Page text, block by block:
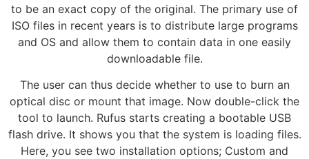
to be an exact copy of the original. The primary use of
ISO files in recent years is to distribute large programs
and OS and allow them to contain data in one easily
downloadable file.
The user can thus decide whether to use to burn an
optical disc or mount that image. Now double-click the
tool to launch. Rufus starts creating a bootable USB
flash drive. It shows you that the system is loading files.
Here, you see two installation options; Custom and